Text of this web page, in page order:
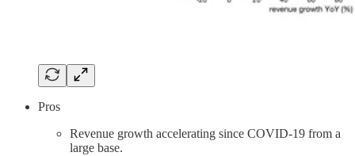
Pros
Revenue growth accelerating since COVID-19 from a
large base.